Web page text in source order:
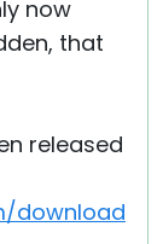
now
that
released
download